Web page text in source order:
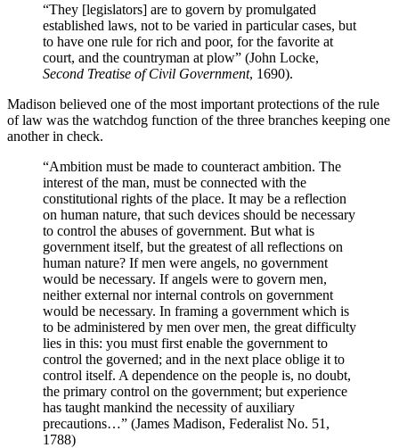
“They [legislators] are to govern by promulgated
established laws, not to be varied in particular cases, but
to have one rule for rich and poor, for the favorite at
court, and the countryman at plow” (John Locke,
Second Treatise of Civil Government, 1690).
Madison believed one of the most important protections of the rule
of law was the watchdog function of the three branches keeping one
another in check.
“Ambition must be made to counteract ambition. The
interest of the man, must be connected with the
constitutional rights of the place. It may be a reflection
on human nature, that such devices should be necessary
to control the abuses of government. But what is
government itself, but the greatest of all reflections on
human nature? If men were angels, no government
would be necessary. If angels were to govern men,
neither external nor internal controls on government
would be necessary. In framing a government which is
to be administered by men over men, the great difficulty
lies in this: you must first enable the government to
control the governed; and in the next place oblige it to
control itself. A dependence on the people is, no doubt,
the primary control on the government; but experience
has taught mankind the necessity of auxiliary
precautions…” (James Madison, Federalist No. 51,
1788)